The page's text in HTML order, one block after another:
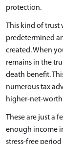
protection.
This kind of trust
predetermined
created. When
remains in the
death benefit.
numerous tax
higher-net-
These are just a
enough income
stress-free